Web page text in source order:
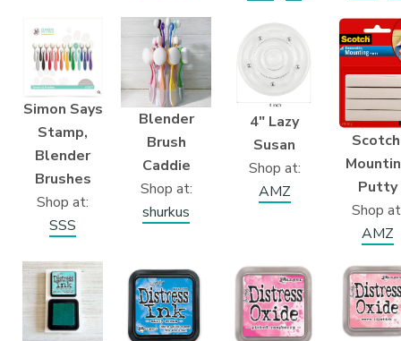
Simon Says
Stamp,
Blender
Brushes
Shop at:
SSS
Blender
Brush
Caddie
Shop at:
shurkus
4″ Lazy
Susan
Shop at:
AMZ
Putty
Shop
AMZ